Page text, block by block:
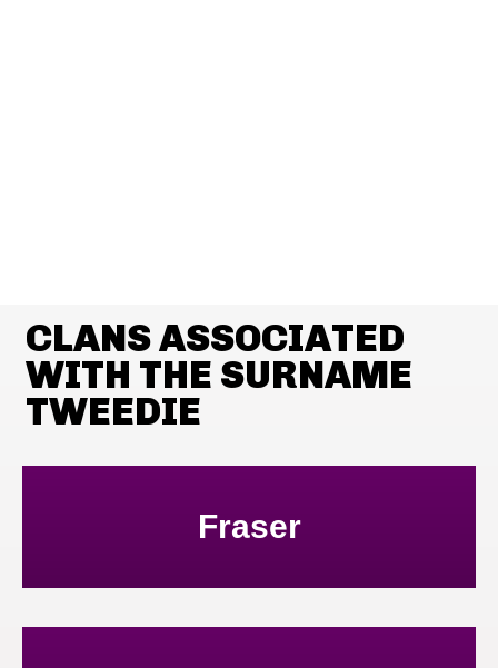
CLANS ASSOCIATED
WITH THE SURNAME
TWEEDIE
Fraser